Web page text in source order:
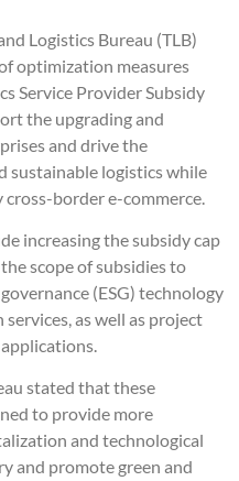
Logistics Bureau (TLB)
optimization measures
Service Provider Subsidy
the upgrading and
and drive the
sustainable logistics while
border e-commerce.
increasing the subsidy cap
scope of subsidies to
(ESG) technology
as well as project
stated that these
to provide more
and technological
and promote green and